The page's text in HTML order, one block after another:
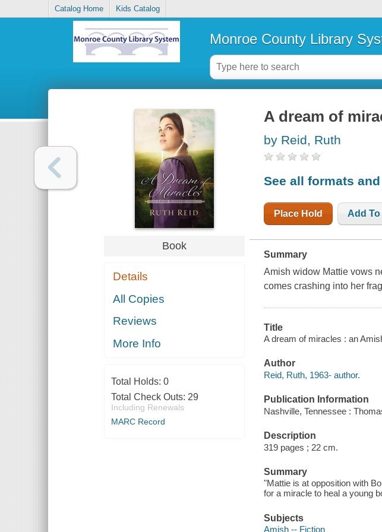
Catalog Home Kids Catalog
Monroe County Library
Book
Details
All Copies
Reviews
More Info
Total Holds: 0
Total Check Outs: 29
Including Renewals
MARC Record
A dream of
by Reid, Ruth
See all formats
Place Hold Add
Summary
Amish widow Mattie vows
comes crashing into her
Title
A dream of miracles : an
Author
Reid, Ruth, 1963- author.
Publication Information
Nashville, Tennessee :
Description
319 pages ; 22 cm.
Summary
"Mattie is at opposition with
for a miracle to heal a young
Subjects
Amish -- Fiction